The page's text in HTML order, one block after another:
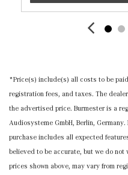
Mercedes me connect
Outside Temp Gauge
Up/Down
Power Adjustable Front
Adjustable Rear Head
Power Door Locks w/
Power Fuel Flap
Power Heated Front
support
*Price(s) include(s) all costs to be
registration fees, and taxes. The
the advertised price. Burmester is a
Audiosysteme GmbH, Berlin,
purchase includes all expected
believed to be accurate, but we do not
prices shown above, may vary from